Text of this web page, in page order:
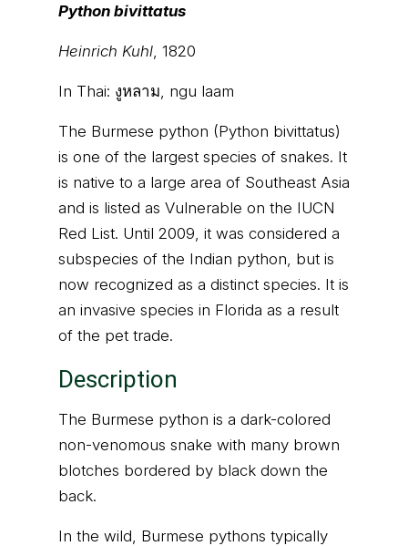
Python bivittatus
Heinrich Kuhl, 1820
In Thai: งูหลาม, ngu laam
The Burmese python (Python bivittatus)
is one of the largest species of snakes. It
is native to a large area of Southeast Asia
and is listed as Vulnerable on the IUCN
Red List. Until 2009, it was considered a
subspecies of the Indian python, but is
now recognized as a distinct species. It is
an invasive species in Florida as a result
of the pet trade.
Description
The Burmese python is a dark-colored
non-venomous snake with many brown
blotches bordered by black down the
back.
In the wild, Burmese pythons typically